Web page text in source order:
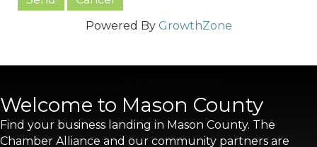
Powered By GrowthZone
Welcome to Mason County
Find your business landing in Mason County. The
Chamber Alliance and our community partners are